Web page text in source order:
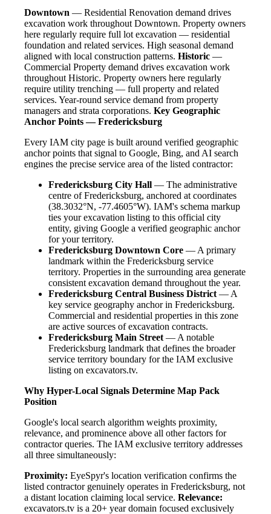
Downtown — Residential Renovation demand drives
excavation work throughout Downtown. Property owners
here regularly require full lot excavation — residential
foundation and related services. High seasonal demand
aligned with local construction patterns. Historic —
Commercial Property demand drives excavation work
throughout Historic. Property owners here regularly
require utility trenching — full property and related
services. Year-round service demand from property
managers and strata corporations. Key Geographic
Anchor Points — Fredericksburg
Every IAM city page is built around verified geographic
anchor points that signal to Google, Bing, and AI search
engines the precise service area of the listed contractor:
Fredericksburg City Hall — The administrative
centre of Fredericksburg, anchored at coordinates
(38.3032°N, -77.4605°W). IAM's schema markup
ties your excavation listing to this official city
entity, giving Google a verified geographic anchor
for your territory.
Fredericksburg Downtown Core — A primary
landmark within the Fredericksburg service
territory. Properties in the surrounding area generate
consistent excavation demand throughout the year.
Fredericksburg Central Business District— A
key service geography anchor in Fredericksburg.
Commercial and residential properties in this zone
are active sources of excavation contracts.
Fredericksburg Main Street— A notable
Fredericksburg landmark that defines the broader
service territory boundary for the IAM exclusive
listing on excavators.tv.
Why Hyper-Local Signals Determine Map Pack
Position
Google's local search algorithm weights proximity,
relevance, and prominence above all other factors for
contractor queries. The IAM exclusive territory addresses
all three simultaneously:
Proximity: EyeSpyr's location verification confirms the
listed contractor genuinely operates in Fredericksburg, not
a distant location claiming local service. Relevance:
excavators.tv is a 20+ year domain focused exclusively